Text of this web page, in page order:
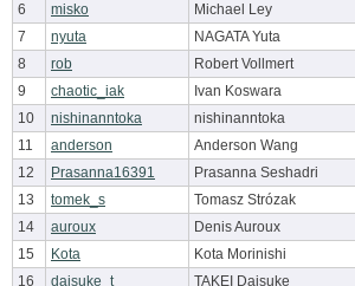
6
misko Michael Ley
7
nyuta NAGATA Yuta
8
rob Robert Vollmert
9
chaotic_iak Ivan Koswara
10
nishinanntoka nishinanntoka
11
anderson Anderson Wang
12
Prasanna16391 Prasanna Seshadri
13
tomek_s Tomasz Strózak
14
auroux Denis Auroux
15
Kota Kota Morinishi
16
daisuke_t TAKEI Daisuke